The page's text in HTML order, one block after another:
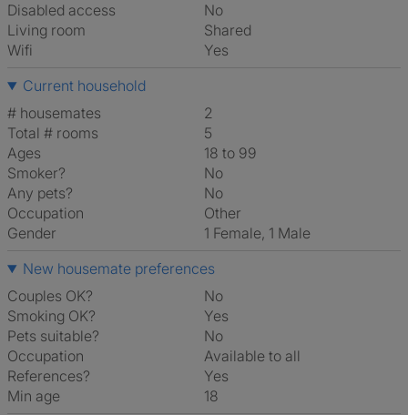
Disabled access
No
Living room
shared
Wifi
Yes
Current household
# housemates
2
Total # rooms
5
Ages
18 to 99
Smoker?
No
Any pets?
No
Occupation
Other
Gender
1 Female, 1 Male
New housemate preferences
Couples OK?
No
Smoking OK?
Yes
Pets suitable?
No
Occupation
Available to all
References?
Yes
Min age
18